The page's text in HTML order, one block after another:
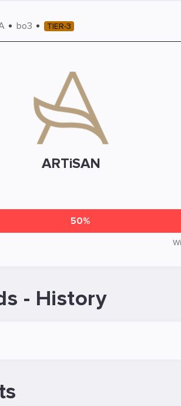
bo3 TIER-3
ARTiSAN
50%
- History